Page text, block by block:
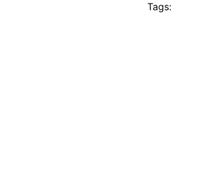
Tags: